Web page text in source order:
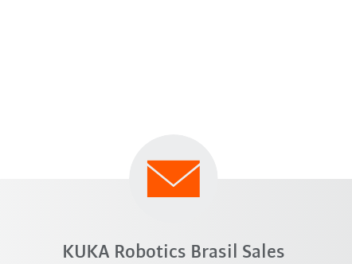
KUKA Robotics Brasil Sales